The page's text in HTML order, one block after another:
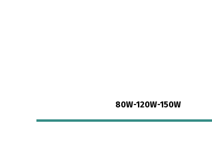
80W-120W-150W